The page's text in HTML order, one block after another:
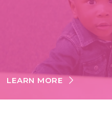
LEARN MORE